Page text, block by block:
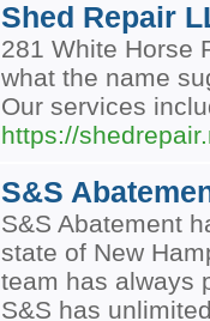
Shed Repair
281 White Horse
what the name
Our services
https://
S&S
S&S Abatement
state of New
team has always
S&S has